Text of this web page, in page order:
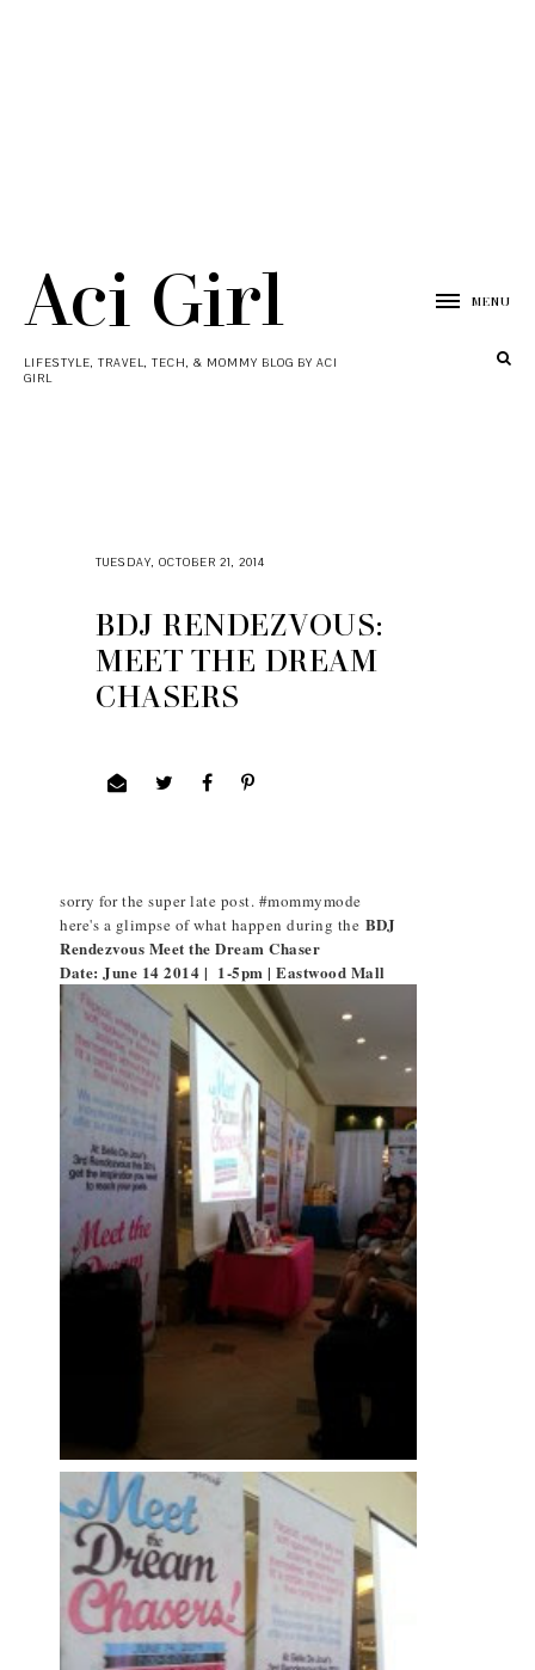
Aci Girl
LIFESTYLE, TRAVEL, TECH, & MOMMY BLOG BY ACI
GIRL
MENU
TUESDAY, OCTOBER 21, 2014
BDJ RENDEZVOUS:
MEET THE DREAM
CHASERS
sorry for the super late post. #mommymode
here's a glimpse of what happen during the BDJ
Rendezvous Meet the Dream Chaser
Date: June 14 2014 | 1-5pm | Eastwood Mall